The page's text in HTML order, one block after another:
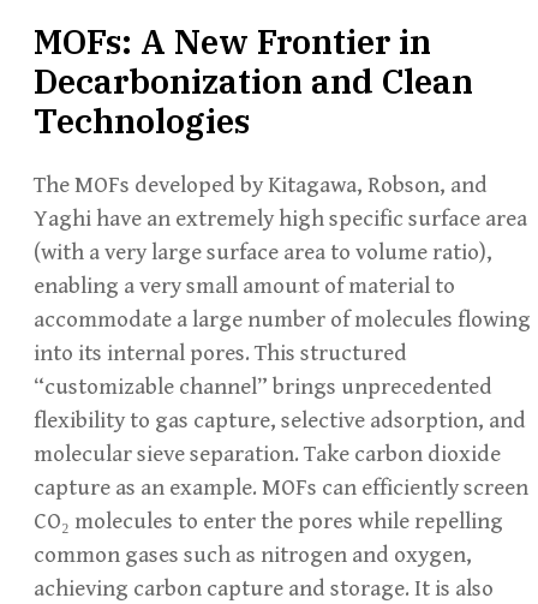
MOFs: A New Frontier in
Decarbonization and Clean
Technologies
The MOFs developed by Kitagawa, Robson, and
Yaghi have an extremely high specific surface area
(with a very large surface area to volume ratio),
enabling a very small amount of material to
accommodate a large number of molecules flowing
into its internal pores. This structured
“customizable channel” brings unprecedented
flexibility to gas capture, selective adsorption, and
molecular sieve separation. Take carbon dioxide
capture as an example. MOFs can efficiently screen
CO₂ molecules to enter the pores while repelling
common gases such as nitrogen and oxygen,
achieving carbon capture and storage. It is also